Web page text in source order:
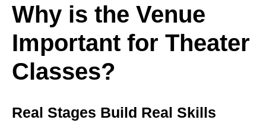
Why is the Venue
Important for Theater
Classes?
Real Stages Build Real Skills